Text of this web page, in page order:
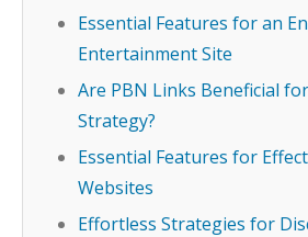
Essential Features for an
Entertainment Site
Are PBN Links Beneficial
Strategy?
Essential Features for
Websites
Effortless Strategies for